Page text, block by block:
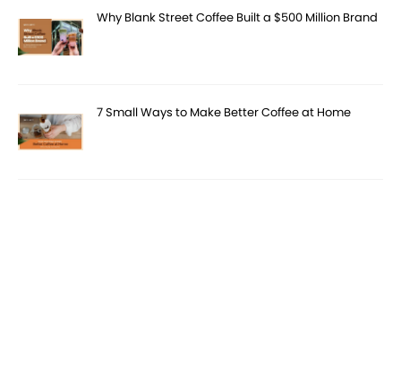
Why Blank Street Coffee Built a $500 Million Brand
7 Small Ways to Make Better Coffee at Home